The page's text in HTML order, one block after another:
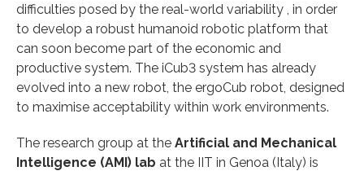
difficulties posed by the real-world variability , in order
to develop a robust humanoid robotic platform that
can soon become part of the economic and
productive system. The iCub3 system has already
evolved into a new robot, the ergoCub robot, designed
to maximise acceptability within work environments.
The research group at the Artificial and Mechanical
Intelligence (AMI) lab at the IIT in Genoa (Italy) is